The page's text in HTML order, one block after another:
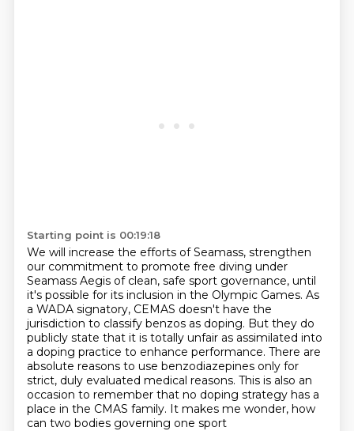
Starting point is 00:19:18
We will increase the efforts of Seamass, strengthen
our commitment to promote free diving under
Seamass Aegis of clean, safe sport governance, until
it's possible for its inclusion in the Olympic Games. As
a WADA signatory, CEMAS doesn't have the
jurisdiction to classify benzos as doping. But they do
publicly state that it is totally unfair as assimilated into
a doping practice to enhance performance. There are
absolute reasons to use benzodiazepines only for
strict, duly evaluated medical reasons. This is also an
occasion to remember that no doping strategy has a
place in the CMAS family. It makes me wonder, how
can two bodies governing one sport